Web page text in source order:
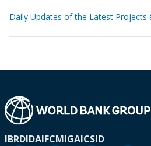
Daily Updates of the Latest Projects
IBRDIDAIFCMIGAICSID